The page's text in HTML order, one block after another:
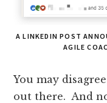
A LINKEDIN POST
AGILE
You may
out there. And